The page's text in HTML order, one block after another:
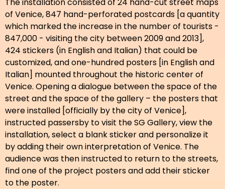
of Venice, 847 hand-perforated postcards [a quantity
which marked the increase in the number of tourists -
847,000 - visiting the city between 2009 and 2013],
424 stickers (in English and Italian) that could be
customized, and one-hundred posters [in English and
Italian] mounted throughout the historic center of
Venice. Opening a dialogue between the space of the
street and the space of the gallery – the posters that
were installed [officially by the city of Venice],
instructed passersby to visit the SG Gallery, view the
installation, select a blank sticker and personalize it
by adding their own interpretation of Venice. The
audience was then instructed to return to the streets,
find one of the project posters and add their sticker
to the poster.